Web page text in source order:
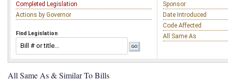
Completed Legislation
Actions by Governor
Find Legislation
Sponsor
Date Introduced
Code Affected
All Same As
All Same As & Similar To Bills